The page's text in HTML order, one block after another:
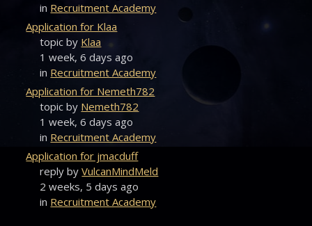
in Recruitment Academy
Application for Klaa
topic by Klaa
1 week, 6 days ago
in Recruitment Academy
Application for Nemeth782
topic by Nemeth782
1 week, 6 days ago
in Recruitment Academy
Application for jmacduff
reply byVulcanMindMeld
2 weeks, 5 days ago
in Recruitment Academy